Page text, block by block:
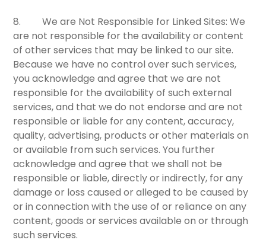
8.We are Not Responsible for Linked Sites: We
are not responsible for the availability or content
of other services that may be linked to our site.
Because we have no control over such services,
you acknowledge and agree that we are not
responsible for the availability of such external
services, and that we do not endorse and are not
responsible or liable for any content, accuracy,
quality, advertising, products or other materials on
or available from such services. You further
acknowledge and agree that we shall not be
responsible or liable, directly or indirectly, for any
damage or loss caused or alleged to be caused by
or in connection with the use of or reliance on any
content, goods or services available on or through
such services.